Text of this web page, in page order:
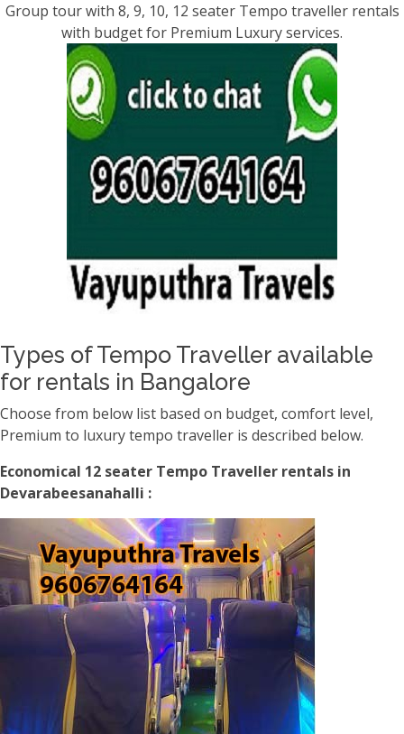
Group tour with 8, 9, 10, 12 seater Tempo traveller rentals
with budget for Premium Luxury services.
Types of Tempo Traveller available
for rentals in Bangalore
Choose from below list based on budget, comfort level,
Premium to luxury tempo traveller is described below.
Economical 12 seater Tempo Traveller rentals in
Devarabeesanahalli :